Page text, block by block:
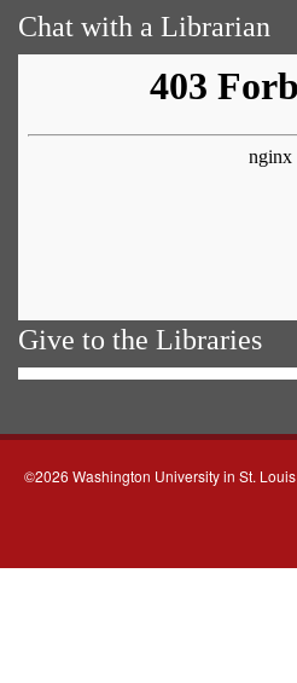
Chat with a Librarian
Give to the Libraries
©2026 Washington University in St. Louis